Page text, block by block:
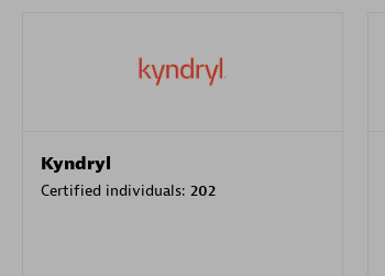
Kyndryl
Certified individuals: 202